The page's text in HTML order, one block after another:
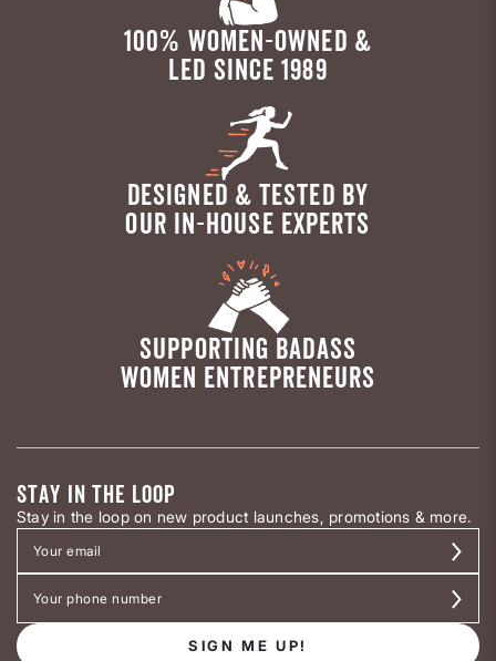
100% WOMEN-OWNED &
LED SINCE 1989
DESIGNED & TESTED BY
OUR IN-HOUSE EXPERTS
SUPPORTING BADASS
WOMEN ENTREPRENEURS
STAY IN THE LOOP
Stay in the loop on new product launches, promotions & more.
SIGN ME UP!